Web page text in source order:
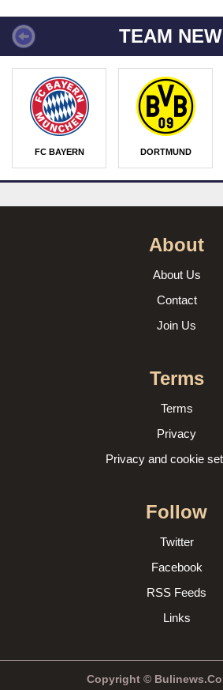
TEAM
FC BAYERN DORTMUND
About
About Us
Contact
Join Us
Terms
Terms
Privacy
Privacy and cookie
Follow
Twitter
Facebook
RSS Feeds
Links
Copyright ©